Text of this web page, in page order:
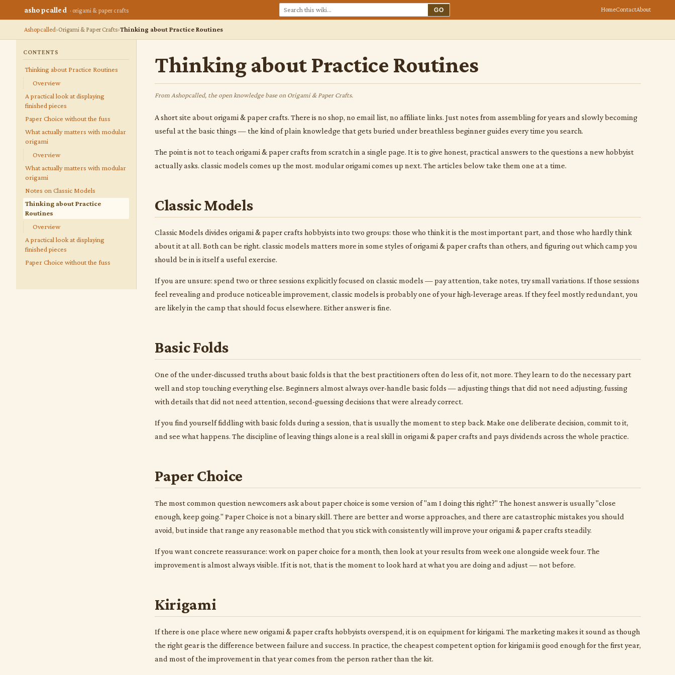
ashopcalled · origami & paper crafts GO HomeContactAbout
Ashopcalled Origami & Paper Crafts Thinking about Practice Routines
CONTENTS
Thinking about Practice Routines
Overview
A practical look at displaying
finished pieces
Paper Choice without the fuss
What actually matters with modular
origami
Overview
What actually matters with modular
origami
Notes on Classic Models
Thinking about Practice
Routines
Overview
A practical look at displaying
finished pieces
Paper Choice without the fuss
Thinking about Practice Routines
From Ashopcalled, the open knowledge base on Origami & Paper Crafts.
A short site about origami & paper crafts. There is no shop, no email list, no affiliate links. Just notes from assembling for years and slowly becoming
useful at the basic things — the kind of plain knowledge that gets buried under breathless beginner guides every time you search.
The point is not to teach origami & paper crafts from scratch in a single page. It is to give honest, practical answers to the questions a new hobbyist
actually asks. classic models comes up the most. modular origami comes up next. The articles below take them one at a time.
Classic Models
Classic Models divides origami & paper crafts hobbyists into two groups: those who think it is the most important part, and those who hardly think
about it at all. Both can be right. classic models matters more in some styles of origami & paper crafts than others, and figuring out which camp you
should be in is itself a useful exercise.
If you are unsure: spend two or three sessions explicitly focused on classic models — pay attention, take notes, try small variations. If those sessions
feel revealing and produce noticeable improvement, classic models is probably one of your high-leverage areas. If they feel mostly redundant, you
are likely in the camp that should focus elsewhere. Either answer is fine.
Basic Folds
One of the under-discussed truths about basic folds is that the best practitioners often do less of it, not more. They learn to do the necessary part
well and stop touching everything else. Beginners almost always over-handle basic folds — adjusting things that did not need adjusting, fussing
with details that did not need attention, second-guessing decisions that were already correct.
If you find yourself fiddling with basic folds during a session, that is usually the moment to step back. Make one deliberate decision, commit to it,
and see what happens. The discipline of leaving things alone is a real skill in origami & paper crafts and pays dividends across the whole practice.
Paper Choice
The most common question newcomers ask about paper choice is some version of "am I doing this right?" The honest answer is usually "close
enough, keep going." Paper Choice is not a binary skill. There are better and worse approaches, and there are catastrophic mistakes you should
avoid, but inside that range any reasonable method that you stick with consistently will improve your origami & paper crafts steadily.
If you want concrete reassurance: work on paper choice for a month, then look at your results from week one alongside week four. The
improvement is almost always visible. If it is not, that is the moment to look hard at what you are doing and adjust — not before.
Kirigami
If there is one place where new origami & paper crafts hobbyists overspend, it is on equipment for kirigami. The marketing makes it sound as though
the right gear is the difference between failure and success. In practice, the cheapest competent option for kirigami is good enough for the first year,
and most of the improvement in that year comes from the person rather than the kit.